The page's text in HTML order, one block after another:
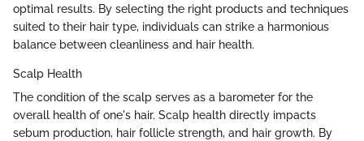
optimal results. By selecting the right products and techniques
suited to their hair type, individuals can strike a harmonious
balance between cleanliness and hair health.
Scalp Health
The condition of the scalp serves as a barometer for the
overall health of one's hair. Scalp health directly impacts
sebum production, hair follicle strength, and hair growth. By